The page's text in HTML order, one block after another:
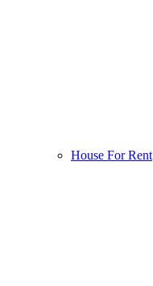
House For Rent